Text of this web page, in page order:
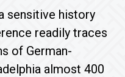
sensitive history
readily traces
of German-
almost 400